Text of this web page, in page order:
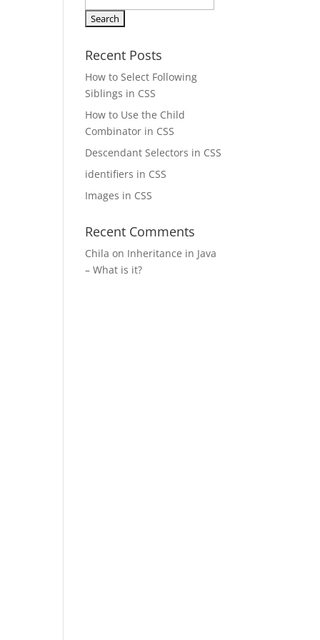
for:
Recent Posts
How to Select Following
Siblings in CSS
How to Use the Child
Combinator in CSS
Descendant Selectors in CSS
identifiers in CSS
Images in CSS
Recent Comments
Chila on Inheritance in Java
– What is it?